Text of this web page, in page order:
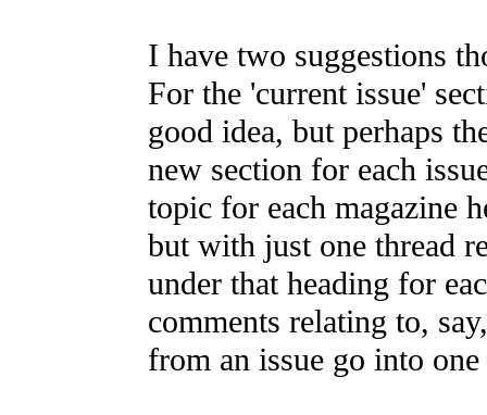
I have two suggestions
For the 'current issue'
good idea, but perhaps
new section for each
topic for each magazine
but with just one thread
under that heading for
comments relating to,
from an issue go into one